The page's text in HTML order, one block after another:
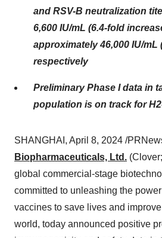
and RSV-B neutralization
6,600 IU/mL (6.4-fold
approximately 46,000 IU/mL
respectively
Preliminary Phase I data in
population is on track for
SHANGHAI, April 8, 2024 /
Biopharmaceuticals, Ltd.
global commercial-stage
committed to unleashing the
vaccines to save lives and
world, today announced positive